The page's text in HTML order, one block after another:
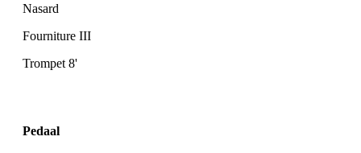
Nasard
Fourniture III
Trompet 8'
Pedaal